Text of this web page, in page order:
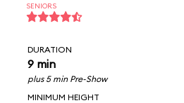
SENIORS
DURATION
9 min
plus 5 min Pre-Show
MINIMUM HEIGHT